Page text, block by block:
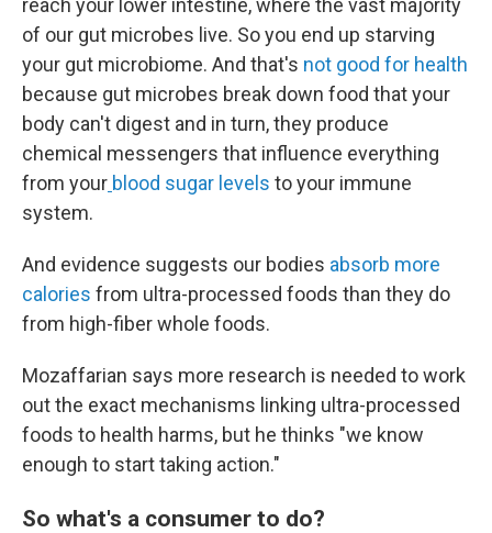
reach your lower intestine, where the vast majority
of our gut microbes live. So you end up starving
your gut microbiome. And that's not good for health
because gut microbes break down food that your
body can't digest and in turn, they produce
chemical messengers that influence everything
from your blood sugar levels to your immune
system.
And evidence suggests our bodies absorb more
calories from ultra-processed foods than they do
from high-fiber whole foods.
Mozaffarian says more research is needed to work
out the exact mechanisms linking ultra-processed
foods to health harms, but he thinks "we know
enough to start taking action."
So what's a consumer to do?